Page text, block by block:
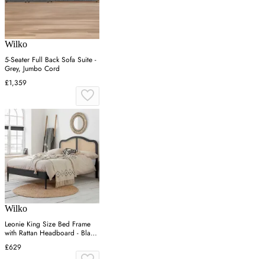
Wilko
5-Seater Full Back Sofa Suite -
Grey, Jumbo Cord
£1,359
Wilko
Leonie King Size Bed Frame
with Rattan Headboard - Black,
Oak
£629